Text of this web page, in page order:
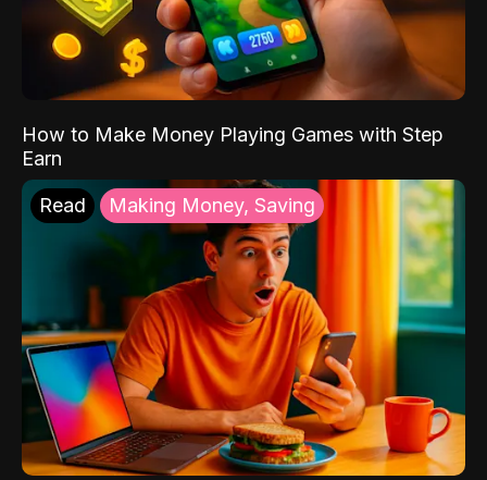
How to Make Money Playing Games with Step
Earn
Read Making Money, Saving